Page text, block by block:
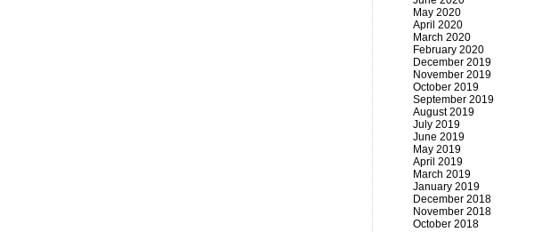
May 2020
April 2020
March 2020
February 2020
December 2019
November 2019
October 2019
September 2019
August 2019
July 2019
June 2019
May 2019
April 2019
March 2019
January 2019
December 2018
November 2018
October 2018